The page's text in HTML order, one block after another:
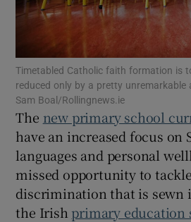
Show
Show
Timetabled Catholic faith formation is
reduced only by a pretty unremarkable
Sam Boal/Rollingnews.ie
The new primary school
have an increased focus on
languages and personal
missed opportunity to
discrimination that is sewn
the Irish primary education